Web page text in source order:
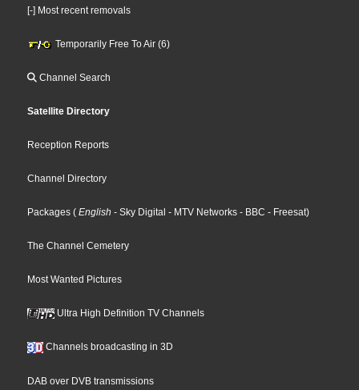
[-] Most recent removals
Temporarily Free To Air (6)
Channel Search
Satellite Directory
Reception Reports
Channel Directory
Packages ( English - Sky Digital - MTV Networks - BBC - Freesat)
The Channel Cemetery
Most Wanted Pictures
Ultra High Definition TV Channels
Channels broadcasting in 3D
DAB over DVB transmissions